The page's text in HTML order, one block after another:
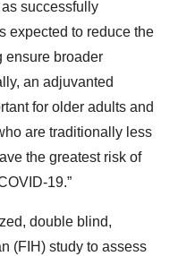
successfully
expected to reduce the
ensure broader
an adjuvanted
for older adults and
are traditionally less
the greatest risk of
19.”
double blind,
(FIH) study to assess